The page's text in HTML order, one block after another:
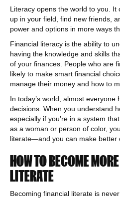
Literacy opens the world to you.
up in your field, find new friends,
power and options in more ways
Financial literacy is the ability to
having the knowledge and skills
of your finances. People who are
likely to make smart financial
manage their money and how to
In today’s world, almost everyone
decisions. When you understand
especially if you’re in a system
as a woman or person of color,
literate—and you can make better
HOW TO BECOME
LITERATE
Becoming financial literate is